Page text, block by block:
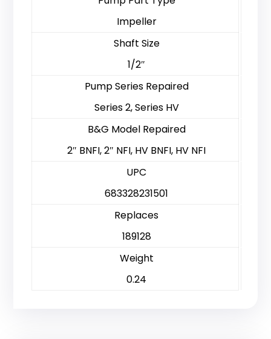
Impeller
Shaft Size
1/2″
Pump Series Repaired
Series 2, Series HV
B&G Model Repaired
2″ BNFI, 2″ NFI, HV BNFI, HV NFI
UPC
683328231501
Replaces
189128
Weight
0.24